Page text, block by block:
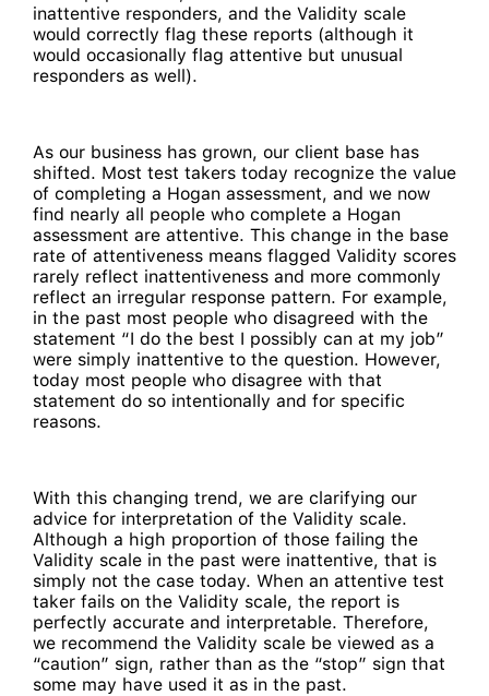
inattentive responders, and the Validity scale
would correctly flag these reports (although it
would occasionally flag attentive but unusual
responders as well).
As our business has grown, our client base has
shifted. Most test takers today recognize the value
of completing a Hogan assessment, and we now
find nearly all people who complete a Hogan
assessment are attentive. This change in the base
rate of attentiveness means flagged Validity scores
rarely reflect inattentiveness and more commonly
reflect an irregular response pattern. For example,
in the past most people who disagreed with the
statement “I do the best I possibly can at my job”
were simply inattentive to the question. However,
today most people who disagree with that
statement do so intentionally and for specific
reasons.
With this changing trend, we are clarifying our
advice for interpretation of the Validity scale.
Although a high proportion of those failing the
Validity scale in the past were inattentive, that is
simply not the case today. When an attentive test
taker fails on the Validity scale, the report is
perfectly accurate and interpretable. Therefore,
we recommend the Validity scale be viewed as a
“caution” sign, rather than as the “stop” sign that
some may have used it as in the past.